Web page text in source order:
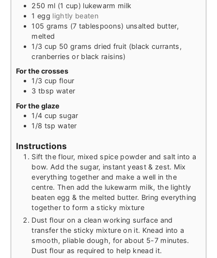
250 ml (1 cup) lukewarm milk
1 egg lightly beaten
105 grams (7 tablespoons) unsalted butter,
melted
1/3 cup 50 grams dried fruit (black currants,
cranberries or black raisins)
For the crosses
1/3 cup flour
3 tbsp water
For the glaze
1/4 cup sugar
1/8 tsp water
Instructions
Sift the flour, mixed spice powder and salt into a
bow. Add the sugar, instant yeast & zest. Mix
everything together and make a well in the
centre. Then add the lukewarm milk, the lightly
beaten egg & the melted butter. Bring everything
together to form a sticky mixture
Dust flour on a clean working surface and
transfer the sticky mixture on it. Knead into a
smooth, pliable dough, for about 5-7 minutes.
Dust flour as required to help knead it.